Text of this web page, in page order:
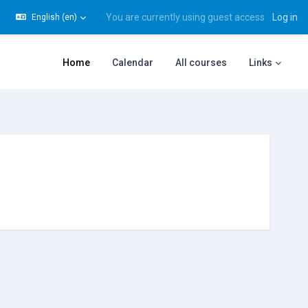
search input
English ‎(en)‎ You are currently using guest access Log in
Home Calendar All courses Links